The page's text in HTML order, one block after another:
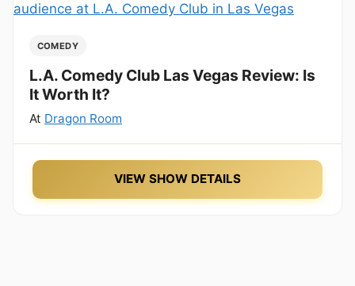
COMEDY
L.A. Comedy Club Las Vegas Review: Is
It Worth It?
At Dragon Room
VIEW SHOW DETAILS